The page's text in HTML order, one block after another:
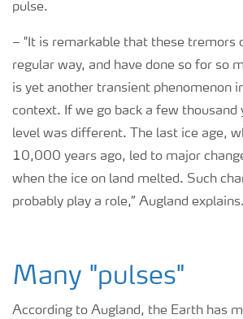
pulse.
– "It is remarkable that these tremors
regular way, and have done so for so
is yet another transient phenomenon
context. If we go back a few thousand
level was different. The last ice age,
10,000 years ago, led to major
when the ice on land melted. Such
probably play a role,” Augland explains.
Many "pulses"
According to Augland, the Earth has